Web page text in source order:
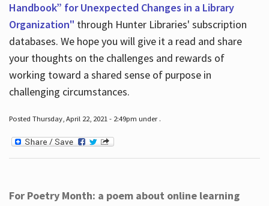
Handbook” for Unexpected Changes in a Library
Organization" through Hunter Libraries' subscription
databases. We hope you will give it a read and share
your thoughts on the challenges and rewards of
working toward a shared sense of purpose in
challenging circumstances.
Posted Thursday, April 22, 2021 - 2:49pm under .
For Poetry Month: a poem about online learning